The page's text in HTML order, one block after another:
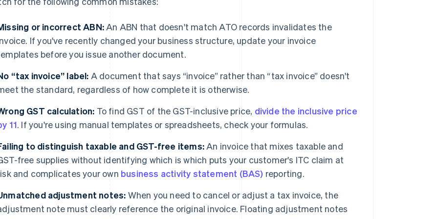
or incorrect ABN: An ABN that doesn't match ATO records invalidates the
If you've recently changed your business structure, update your invoice
before you issue another document.
“tax invoice” label: A document that says “invoice” rather than “tax invoice” doesn't
the standard, regardless of how complete it is otherwise.
GST calculation: To find GST of the GST-inclusive price, divide the inclusive price
11. If you're using manual templates or spreadsheets, check your formulas.
to distinguish taxable and GST-free items: An invoice that mixes taxable and
free supplies without identifying which is which puts your customer's ITC claim at
and complicates your own business activity statement (BAS) reporting.
adjustment notes: When you need to cancel or adjust a tax invoice, the
note must clearly reference the original invoice. Floating adjustment notes